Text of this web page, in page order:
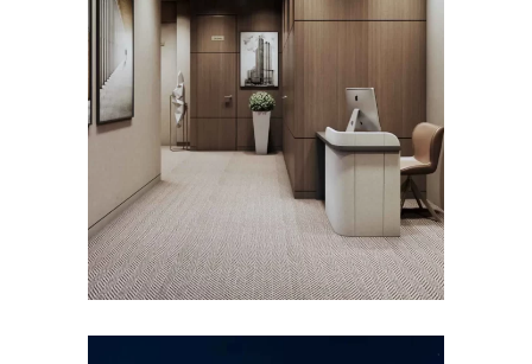
COMMERCIAL INTERIOR
DESIGN
Roseate Aerocity